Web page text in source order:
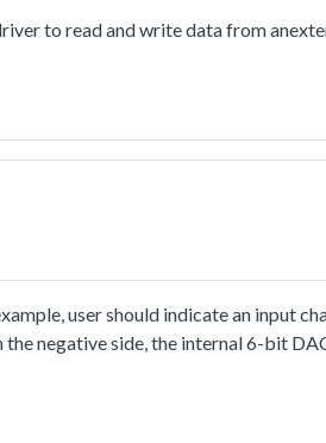
to read and write data from
user should indicate an input
negative side, the internal 6-bit
change the input voltage of
events with their interrupts enabled.